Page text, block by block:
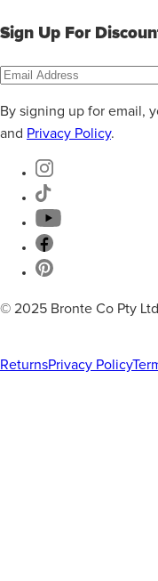
Sign Up For
By signing up for email,
and Privacy Policy.
© 2025 Bronte Co Pty
ReturnsPrivacy Policy